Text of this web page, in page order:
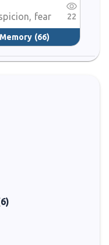
fear
(66)
22